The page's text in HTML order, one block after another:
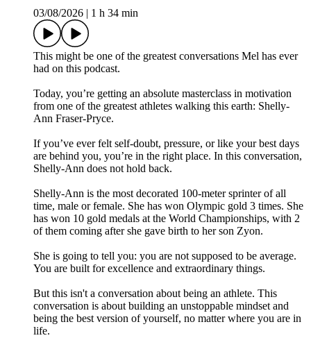
03/08/2026
1 h 34 min
This might be one of the greatest conversations Mel has ever
had on this podcast.
Today, you’re getting an absolute masterclass in motivation
from one of the greatest athletes walking this earth: Shelly-
Ann Fraser-Pryce.
If you’ve ever felt self-doubt, pressure, or like your best days
are behind you, you’re in the right place. In this conversation,
Shelly-Ann does not hold back.
Shelly-Ann is the most decorated 100-meter sprinter of all
time, male or female. She has won Olympic gold 3 times. She
has won 10 gold medals at the World Championships, with 2
of them coming after she gave birth to her son Zyon.
She is going to tell you: you are not supposed to be average.
You are built for excellence and extraordinary things.
But this isn't a conversation about being an athlete. This
conversation is about building an unstoppable mindset and
being the best version of yourself, no matter where you are in
life.